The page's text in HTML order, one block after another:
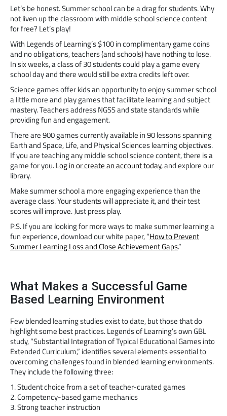
Let’s be honest. Summer school can be a drag for students. Why
not liven up the classroom with middle school science content
for free? Let’s play!
With Legends of Learning’s $100 in complimentary game coins
and no obligations, teachers (and schools) have nothing to lose.
In six weeks, a class of 30 students could play a game every
school day and there would still be extra credits left over.
Science games offer kids an opportunity to enjoy summer school
a little more and play games that facilitate learning and subject
mastery. Teachers address NGSS and state standards while
providing fun and engagement.
There are 900 games currently available in 90 lessons spanning
Earth and Space, Life, and Physical Sciences learning objectives.
If you are teaching any middle school science content, there is a
game for you.Log in or create an account today, and explore our
library.
Make summer school a more engaging experience than the
average class. Your students will appreciate it, and their test
scores will improve. Just press play.
P.S. If you are looking for more ways to make summer learning a
fun experience, download our white paper, “How to Prevent
Summer Learning Loss and Close Achievement Gaps.”
What Makes a Successful Game
Based Learning Environment
Few blended learning studies exist to date, but those that do
highlight some best practices. Legends of Learning’s own GBL
study, “Substantial Integration of Typical Educational Games into
Extended Curriculum,” identifies several elements essential to
overcoming challenges found in blended learning environments.
They include the following three:
1. Student choice from a set of teacher-curated games
2. Competency-based game mechanics
3. Strong teacher instruction